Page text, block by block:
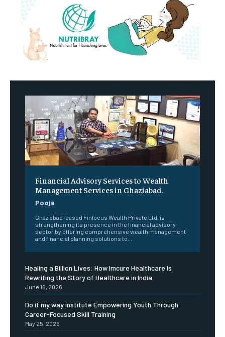
Financial Advisory Services to Wealth
Management Services in Ghaziabad.
Pooja
Ghaziabad-based Finfocus Wealth Private Ltd. is
strengthening its presence in the financial advisory
sector by offering comprehensive wealth management
and financial planning solutions to...
Healing a Billion Lives: How Imcure Healthcare Is
Rewriting the Story of Healthcare in India
June 16, 2026
Do it my way institute Empowering Youth Through
Career-Focused Skill Training
May 25, 2026